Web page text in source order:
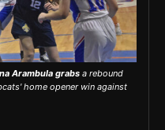
Arambula grabs a rebound
home opener win against